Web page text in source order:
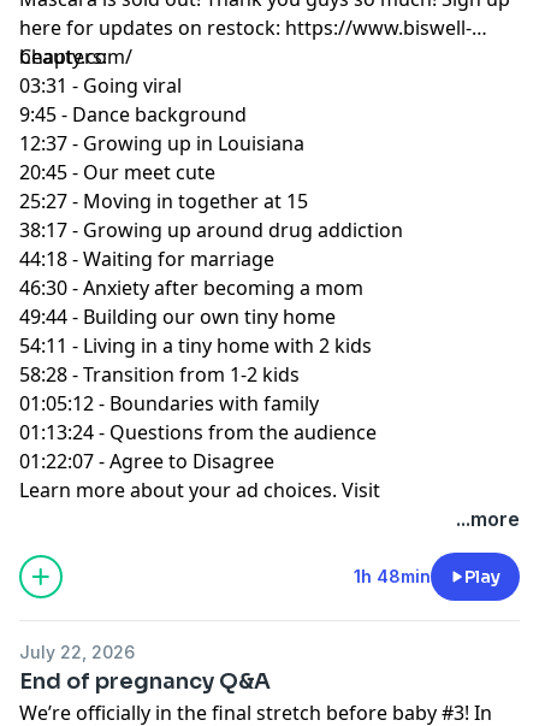
here for updates on restock: https://www.biswell-
beauty.com/
Chapters:
03:31 - Going viral
9:45 - Dance background
12:37 - Growing up in Louisiana
20:45 - Our meet cute
25:27 - Moving in together at 15
38:17 - Growing up around drug addiction
44:18 - Waiting for marriage
46:30 - Anxiety after becoming a mom
49:44 - Building our own tiny home
54:11 - Living in a tiny home with 2 kids
58:28 - Transition from 1-2 kids
01:05:12 - Boundaries with family
01:13:24 - Questions from the audience
01:22:07 - Agree to Disagree
Learn more about your ad choices. Visit
...more
1h 48min Play
July 22, 2026
End of pregnancy Q&A
We’re officially in the final stretch before baby #3! In